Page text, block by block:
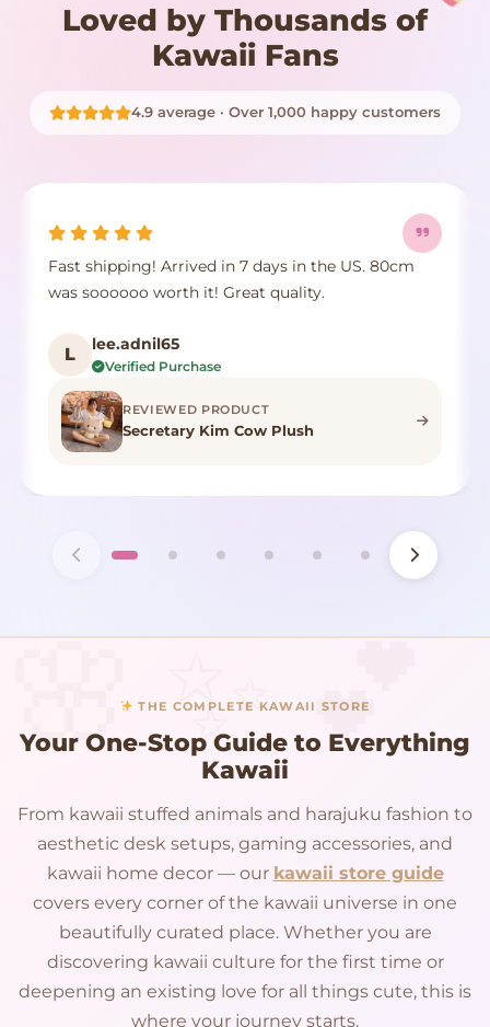
Loved by Thousands of
Kawaii Fans
4.9 average · Over 1,000 happy customers
Fast shipping! Arrived in 7 days in the US. 80cm
was soooooo worth it! Great quality.
L lee.adnil65
Verified Purchase
REVIEWED PRODUCT
Secretary Kim Cow Plush
THE COMPLETE KAWAII STORE
Your One-Stop Guide to Everything
Kawaii
From kawaii stuffed animals and harajuku fashion to
aesthetic desk setups, gaming accessories, and
kawaii home decor — our kawaii store guide
covers every corner of the kawaii universe in one
beautifully curated place. Whether you are
discovering kawaii culture for the first time or
deepening an existing love for all things cute, this is
where your journey starts.